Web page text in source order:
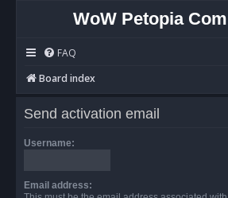
WoW Petopia
FAQ
Board index
Send activation email
Username:
Email address: